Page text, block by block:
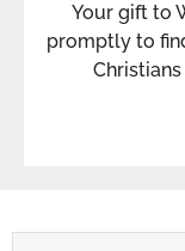
Your gift to
promptly to